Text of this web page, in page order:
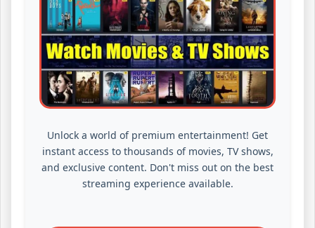
Unlock a world of premium entertainment! Get
instant access to thousands of movies, TV shows,
and exclusive content. Don't miss out on the best
streaming experience available.